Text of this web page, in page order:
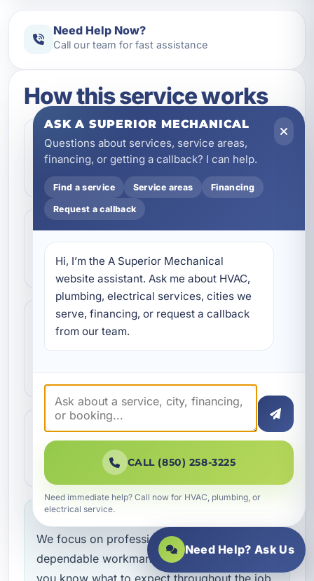
Need Help Now?
Call our team for fast assistance
How this service works
1
Step 1
Contact our team and let us know what
kind of service you need.
2
Step 2
and help schedule the right next step.
Step 3
Our technicians complete the work with
4
Step 4
We make sure everything is working the
way it should before the job is done.
We focus on professional handling,
dependable workmanship, and making sure
ASK A SUPERIOR MECHANICAL
Questions about services, service areas,
financing, or getting a callback? I can help.
Find a service Service areas Financing
Request a callback
Hi, I’m the A Superior Mechanical
website assistant. Ask me about HVAC,
plumbing, electrical services, cities we
serve, financing, or request a callback
from our team.
CALL (850) 258-3225
Need immediate help? Call now for HVAC, plumbing, or
electrical service.
Need Help? Ask Us